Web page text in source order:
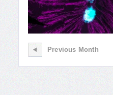
Previous Month